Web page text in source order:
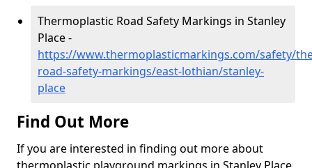
Thermoplastic Road Safety Markings in Stanley
Place -
https://www.thermoplasticmarkings.com/safety/
road-safety-markings/east-lothian/stanley-
place
Find Out More
If you are interested in finding out more about